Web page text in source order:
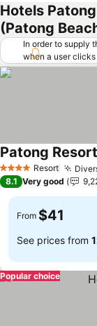
Hotels
(Patong
In order to supply
when a user
offers (including
requirements.
"More deals" as
4 Stars Resort
Patong Resort
8.1 Very good
From $41
See prices from
Popular choice